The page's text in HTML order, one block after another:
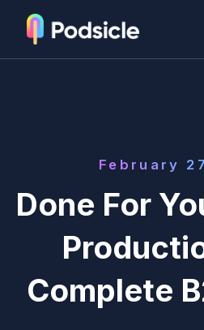
February
Done For
Complete